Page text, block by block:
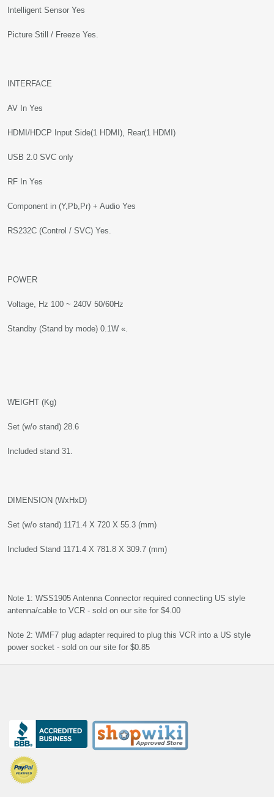
Intelligent Sensor Yes
Picture Still / Freeze Yes.
INTERFACE
AV In Yes
HDMI/HDCP Input Side(1 HDMI), Rear(1 HDMI)
USB 2.0 SVC only
RF In Yes
Component in (Y,Pb,Pr) + Audio Yes
RS232C (Control / SVC) Yes.
POWER
Voltage, Hz 100 ~ 240V 50/60Hz
Standby (Stand by mode) 0.1W «.
WEIGHT (Kg)
Set (w/o stand) 28.6
Included stand 31.
DIMENSION (WxHxD)
Set (w/o stand) 1171.4 X 720 X 55.3 (mm)
Included Stand 1171.4 X 781.8 X 309.7 (mm)
Note 1: WSS1905 Antenna Connector required connecting US style
antenna/cable to VCR - sold on our site for $4.00
Note 2: WMF7 plug adapter required to plug this VCR into a US style
power socket - sold on our site for $0.85